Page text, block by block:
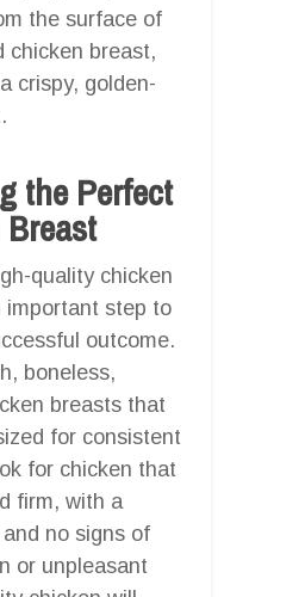
the surface of
chicken breast,
crispy, golden-
the Perfect
quality chicken
important step to
outcome.
boneless,
breasts that
for consistent
for chicken that
firm, with a
no signs of
or unpleasant